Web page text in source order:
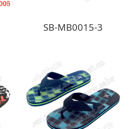
SB-MB0015-3